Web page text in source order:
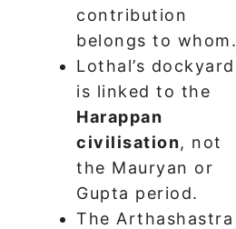
contribution
belongs to whom.
Lothal’s dockyard
is linked to the
Harappan
civilisation, not
the Mauryan or
Gupta period.
The Arthashastra